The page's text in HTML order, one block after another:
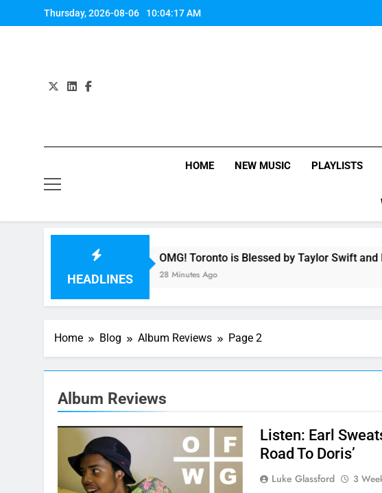
to
Thursday, 2026-08-06 10:04:18 AM
HOME NEW MUSIC PLAYLISTS
HEADLINES
OMG! Toronto is Blessed by Taylor Swift and Bryan
28 Minutes Ago
Home Blog Album Reviews Page 2
Album Reviews
Listen: Earl
Road To Doris’
Luke Glassford 3